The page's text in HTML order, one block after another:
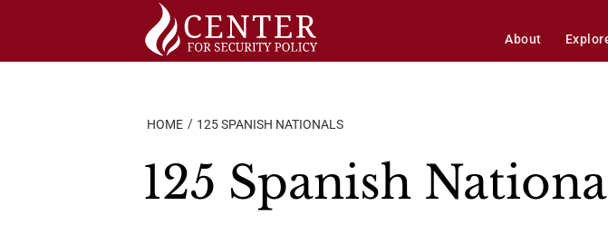
About
HOME 125 SPANISH NATIONALS
125 Spanish